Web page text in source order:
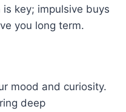
key; impulsive buys
you long term.
mood and curiosity.
deep